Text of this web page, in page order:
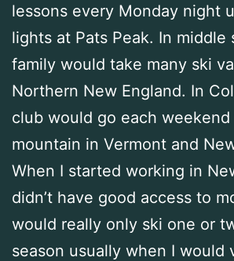
lessons every Monday night
lights at Pats Peak. In middle
family would take many ski
Northern New England. In
club would go each
mountain in Vermont and
When I started working in
didn’t have good access to
would really only ski one or
season usually when I would